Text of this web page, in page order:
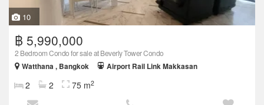
10
฿ 5,990,000
2 Bedroom Condo for sale at Beverly Tower Condo
Watthana , Bangkok
Airport Rail Link Makkasan
2 2 75 m2